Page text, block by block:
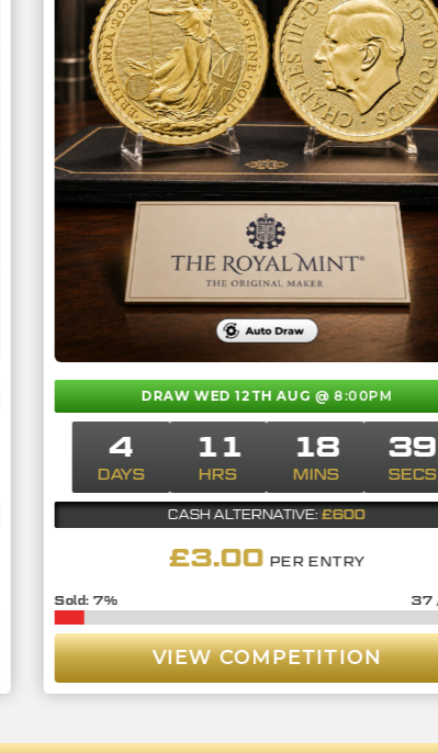
DRAW WED 12TH AUG @ 8:00PM
£3.00 PER ENTRY
4
DAYS
11
HRS
18
MINS
37
SECS
CASH ALTERNATIVE:£600
37
7%
VIEW COMPETITION